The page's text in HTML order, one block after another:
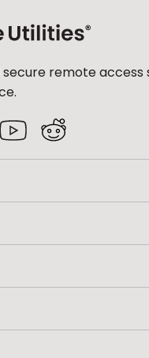
remote access